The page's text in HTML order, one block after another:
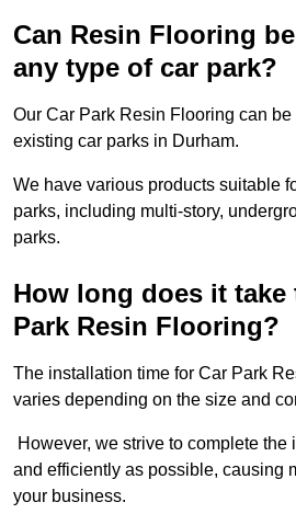
Can Resin Flooring
any type of car park?
Our Car Park Resin Flooring can
existing car parks in Durham.
We have various products suitable
parks, including multi-story,
parks.
How long does it
Park Resin Flooring?
The installation time for Car Park
varies depending on the size and
However, we strive to complete
and efficiently as possible, causing
your business.